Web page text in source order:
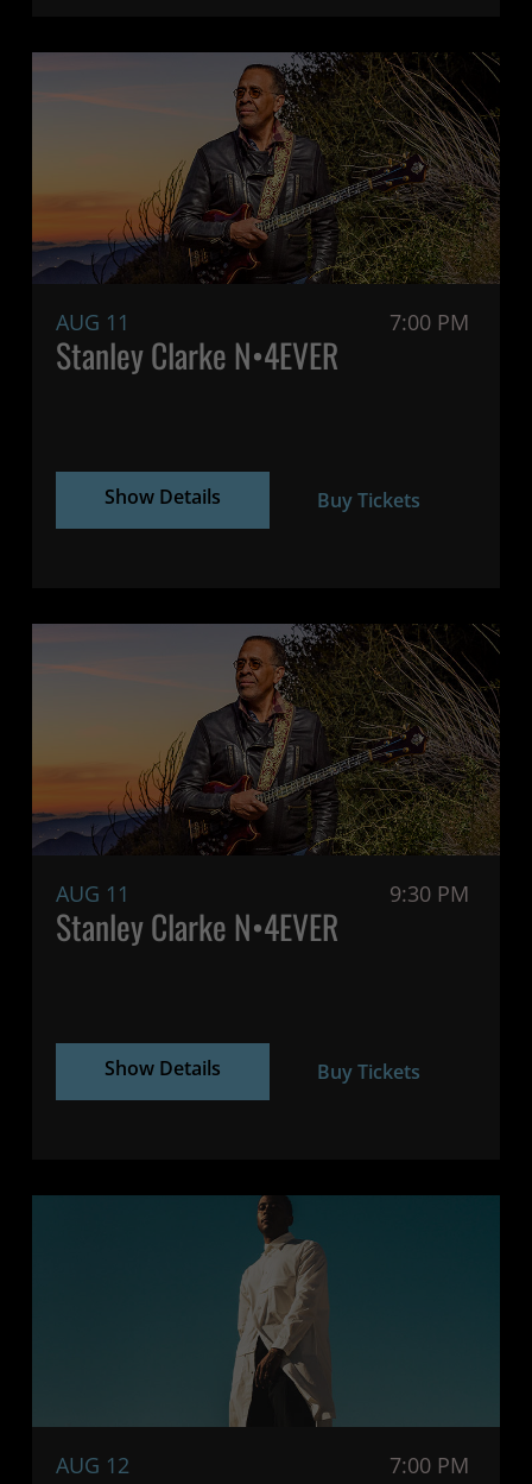
AUG 11 7:00 PM
Stanley Clarke N•4EVER
Show Details Buy Tickets
AUG 11 9:30 PM
Stanley Clarke N•4EVER
Show Details Buy Tickets
AUG 12 7:00 PM